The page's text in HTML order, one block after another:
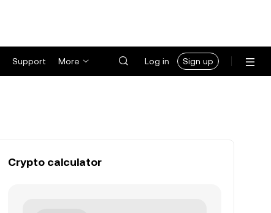
Support More Log in Sign up
Crypto calculator